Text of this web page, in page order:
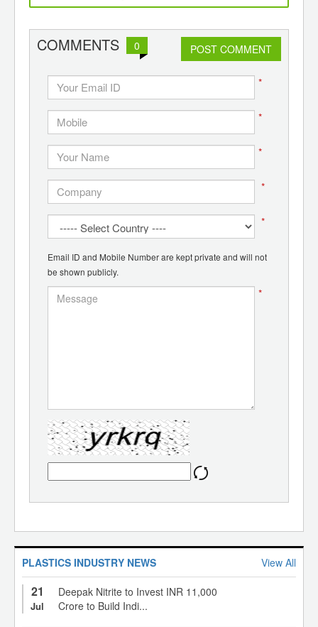
COMMENTS 0 POST COMMENT
*
*
*
*
*
Email ID and Mobile Number are kept private and will not
be shown publicly.
*
PLASTICS INDUSTRY NEWS View All
21
Jul
Deepak Nitrite to Invest INR 11,000
Crore to Build Indi...